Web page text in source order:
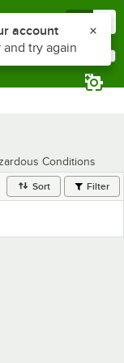
Conditions
Sort Filter
notifications list
account
and try again